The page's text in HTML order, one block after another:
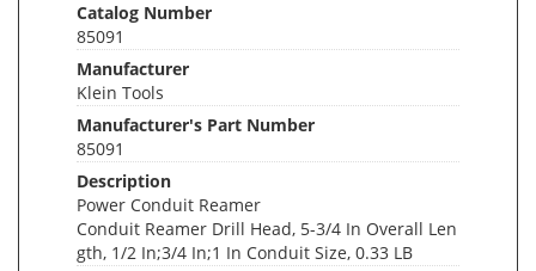
Catalog Number
85091
Manufacturer
Klein Tools
Manufacturer's Part Number
85091
Description
Power Conduit Reamer
Conduit Reamer Drill Head, 5-3/4 In Overall Len
gth, 1/2 In;3/4 In;1 In Conduit Size, 0.33 LB